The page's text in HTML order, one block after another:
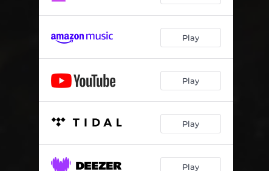
Play
Play
Play
Play